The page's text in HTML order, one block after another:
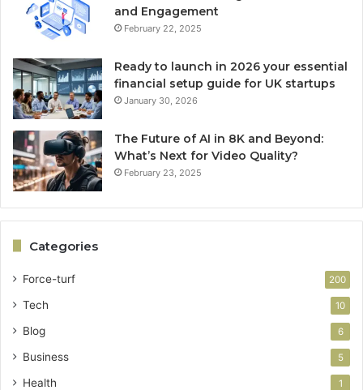
and Engagement
February 22, 2025
Ready to launch in 2026 your essential
financial setup guide for UK startups
January 30, 2026
The Future of AI in 8K and Beyond:
What’s Next for Video Quality?
February 23, 2025
Categories
Force-turf 200
Tech 10
Blog 6
Business 5
Health 1